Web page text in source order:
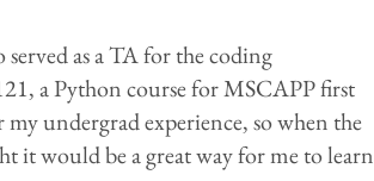
as a TA for the coding
a Python course for MSCAPP first
my undergrad experience, so when the
it would be a great way for me to learn